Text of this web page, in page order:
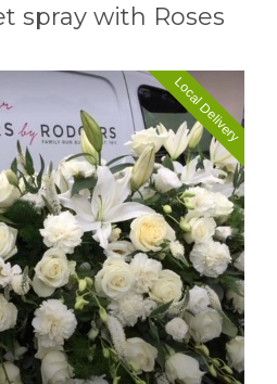
spray with Roses
Local Delivery